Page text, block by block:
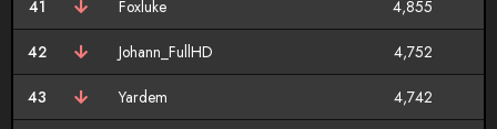
41 Foxluke 4,855
42 Johann_FullHD 4,752
43 Yardem 4,742